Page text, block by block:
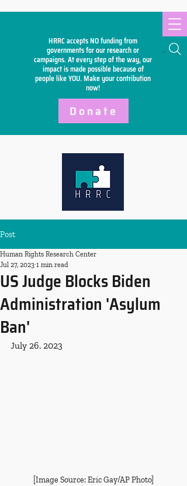
HRRC accepts NO funding from
governments for our research or
campaigns. At every step of the way, our
impact is made possible because of
people like YOU. Make yourcontribution
now!
Search
Donate
Post
US Judge Blocks Biden
Administration 'Asylum
Ban'
Human Rights Research Center
Jul 27, 2023 1 min read
July 26. 2023
[Image Source: Eric Gay/AP Photo]